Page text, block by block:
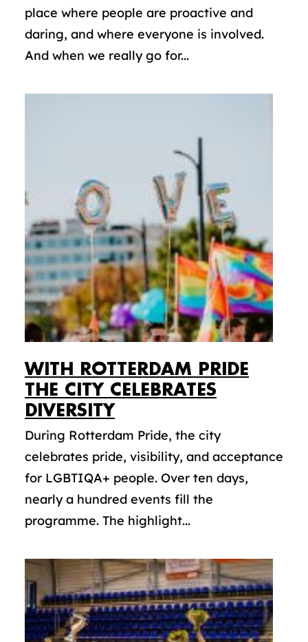
place where people are proactive and
daring, and where everyone is involved.
And when we really go for...
WITH ROTTERDAM PRIDE
THE CITY CELEBRATES
DIVERSITY
During Rotterdam Pride, the city
celebrates pride, visibility, and acceptance
for LGBTIQA+ people. Over ten days,
nearly a hundred events fill the
programme. The highlight...